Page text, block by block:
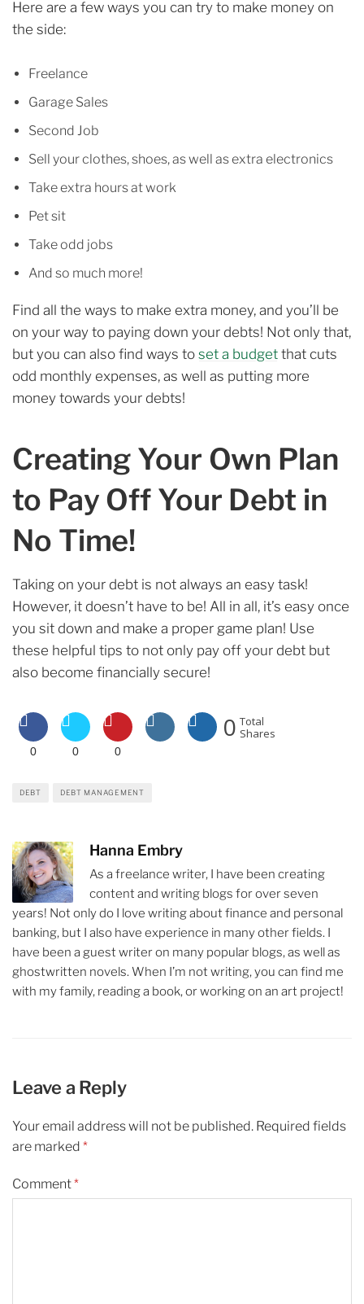
Here are a few ways you can try to make money on
the side:
Freelance
Garage Sales
Second Job
Sell your clothes, shoes, as well as extra electronics
Take extra hours at work
Pet sit
Take odd jobs
And so much more!
Find all the ways to make extra money, and you’ll be
on your way to paying down your debts! Not only that,
but you can also find ways to set a budget that cuts
odd monthly expenses, as well as putting more
money towards your debts!
Creating Your Own Plan
to Pay Off Your Debt in
No Time!
Taking on your debt is not always an easy task!
However, it doesn’t have to be! All in all, it’s easy once
you sit down and make a proper game plan! Use
these helpful tips to not only pay off your debt but
also become financially secure!
0 0 0
0 Total
Shares
DEBT DEBT MANAGEMENT
Hanna Embry
As a freelance writer, I have been creating
content and writing blogs for over seven
years! Not only do I love writing about finance and personal
banking, but I also have experience in many other fields. I
have been a guest writer on many popular blogs, as well as
ghostwritten novels. When I’m not writing, you can find me
with my family, reading a book, or working on an art project!
Leave a Reply
Your email address will not be published. Required fields
are marked *
Comment*